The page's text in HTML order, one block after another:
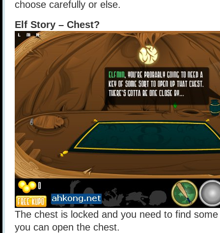
choose carefully or else.
Elf Story – Chest?
The chest is locked and you need to find
you can open the chest.